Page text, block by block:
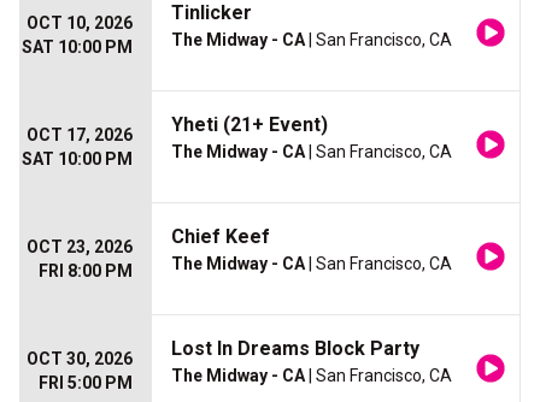
OCT 10, 2026
SAT 10:00 PM
Tinlicker
The Midway - CA | San Francisco, CA
OCT 17, 2026
SAT 10:00 PM
Yheti (21+ Event)
The Midway - CA | San Francisco, CA
OCT 23, 2026
FRI 8:00 PM
Chief Keef
The Midway - CA | San Francisco, CA
OCT 30, 2026
FRI 5:00 PM
Lost In Dreams Block Party
The Midway - CA | San Francisco, CA